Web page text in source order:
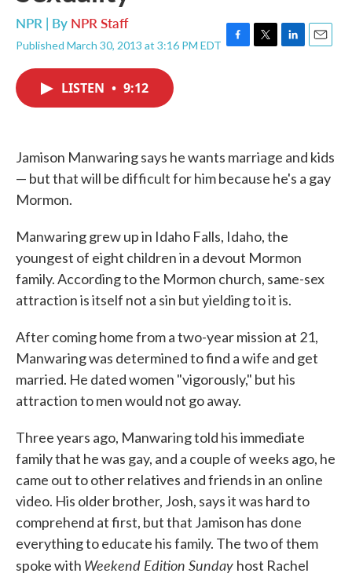
NPR | By NPR Staff
Published March 30, 2013 at 3:16 PM EDT F
k
T
L
n
E
LISTEN • 9:12
Jamison Manwaring says he wants marriage and kids
— but that will be difficult for him because he's a gay
Mormon.
Manwaring grew up in Idaho Falls, Idaho, the
youngest of eight children in a devout Mormon
family. According to the Mormon church, same-sex
attraction is itself not a sin but yielding to it is.
After coming home from a two-year mission at 21,
Manwaring was determined to find a wife and get
married. He dated women "vigorously," but his
attraction to men would not go away.
Three years ago, Manwaring told his immediate
family that he was gay, and a couple of weeks ago, he
came out to other relatives and friends in an online
video. His older brother, Josh, says it was hard to
comprehend at first, but that Jamison has done
everything to educate his family. The two of them
spoke with Weekend Edition Sunday host Rachel